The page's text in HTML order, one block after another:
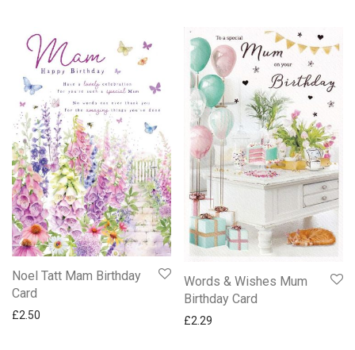
Noel Tatt Mam Birthday
Card
£2.50
Words & Wishes Mum
Birthday Card
£2.29